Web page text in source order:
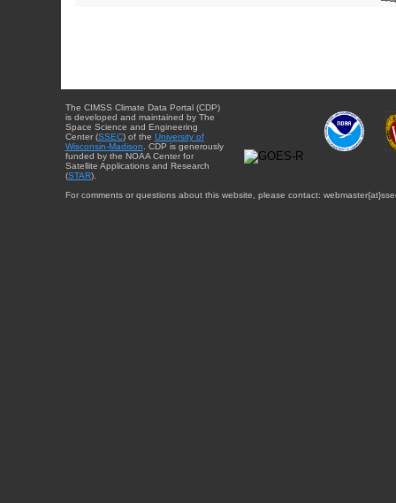
The CIMSS Climate Data Portal (CDP)
is developed and maintained by The
Space Science and Engineering
Center (SSEC) of the University of
Wisconsin-Madison . CDP is generously
funded by the NOAA Center for
Satellite Applications and Research
(STAR).
For comments or questions about this website, please contact: